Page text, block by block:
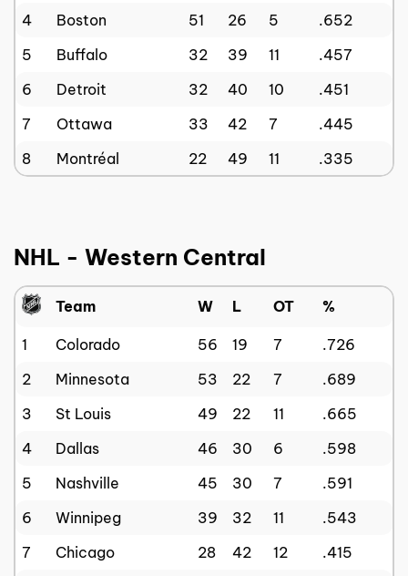
4
Boston 51 26 5
.652
5
Buffalo 32 39 11
.457
6
Detroit 32 40 10
.451
7
Ottawa 33 42 7
.445
8
Montréal 22 49 11 .335
NHL - Western Central
Team W L OT %
1 Colorado 56 19 7
.726
2
Minnesota 53 22 7
.689
3
St Louis 49 22 11
.665
4
Dallas 46 30 6
.598
5
Nashville 45 30 7
.591
6
Winnipeg 39 32 11
.543
7
Chicago 28 42 12
.415